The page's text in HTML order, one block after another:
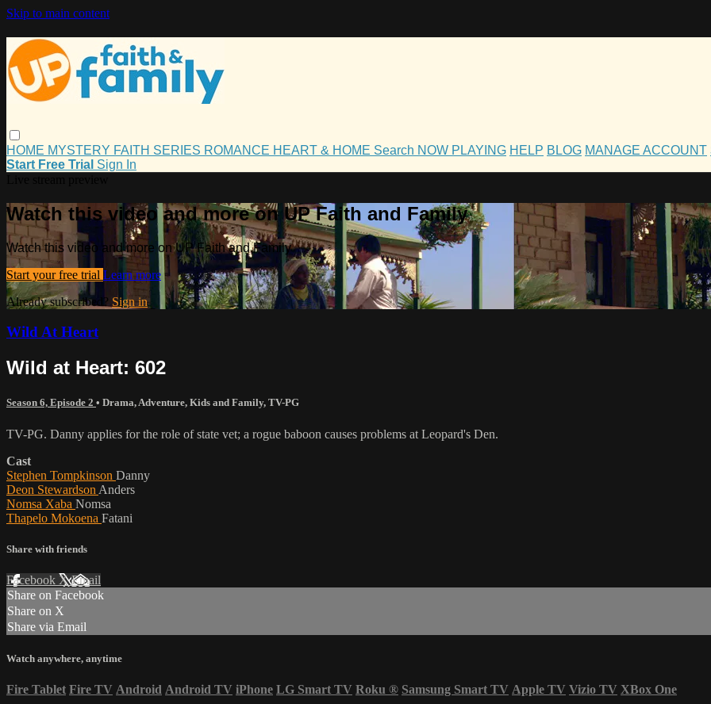
Skip to main content
HOME MYSTERY FAITH SERIES ROMANCE HEART & HOME Search NOW PLAYING HELP BLOG MANAGE ACCOUNT
Start Free Trial Sign In
Watch this video and more on UP Faith and Family
Watch this video and more on UP Faith and Family
Start your free trial Learn more
Already subscribed? Sign in
Wild At Heart
Wild at Heart: 602
Season 6, Episode 2 • Drama,Adventure, Kids and Family, TV-PG
TV-PG. Danny applies for the role of state vet; a rogue baboon causes problems at Leopard's Den.
Cast
Stephen Tompkinson Danny
Deon Stewardson Anders
Nomsa Xaba Nomsa
Thapelo Mokoena Fatani
Share with friends
Facebook XEmail
Share on Facebook
Share on X
Share via Email
Watch anywhere, anytime
Fire Tablet Fire TV Android Android TV iPhone LG Smart TV Roku ® Samsung Smart TV Apple TV Vizio TV XBox One